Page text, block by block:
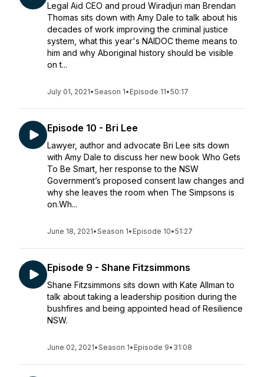
Legal Aid CEO and proud Wiradjuri man Brendan
Thomas sits down with Amy Dale to talk about his
decades of work improving the criminal justice
system, what this year's NAIDOC theme means to
him and why Aboriginal history should be visible
on t...
July 01, 2021•Season 1• Episode 11•50:17
Episode 10 - Bri Lee
Lawyer, author and advocate Bri Lee sits down
with Amy Dale to discuss her new book Who Gets
To Be Smart, her response to the NSW
Government’s proposed consent law changes and
why she leaves the room when The Simpsons is
on.Wh...
June 18, 2021•Season 1• Episode 10•51:27
Episode 9 - Shane Fitzsimmons
Shane Fitzsimmons sits down with Kate Allman to
talk about taking a leadership position during the
bushfires and being appointed head of Resilience
NSW.
June 02, 2021•Season 1• Episode 9• 31:08